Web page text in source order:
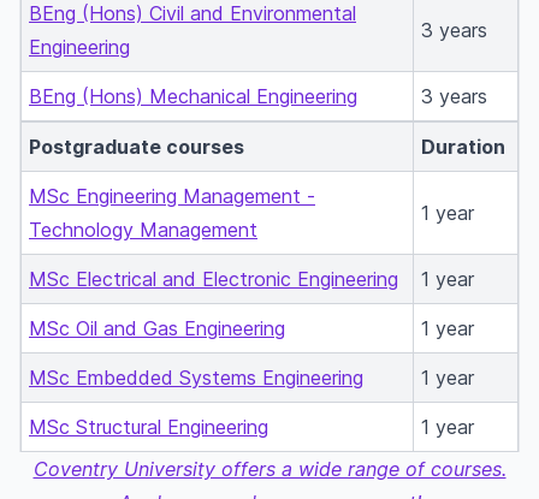
BEng (Hons) Civil and Environmental
Engineering
3 years
BEng (Hons) Mechanical Engineering 3 years
Postgraduate courses Duration
MSc Engineering Management -
Technology Management
1 year
MSc Electrical and Electronic Engineering 1 year
MSc Oil and Gas Engineering 1 year
MSc Embedded Systems Engineering 1 year
MSc Structural Engineering
1 year
Coventry University offers a wide range of courses.